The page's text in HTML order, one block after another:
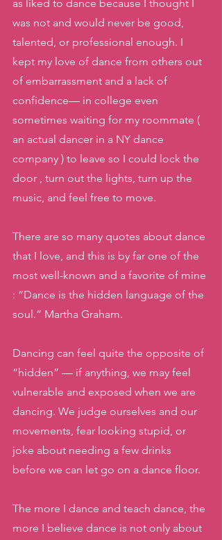
as liked to dance because I thought I
was not and would never be good,
talented, or professional enough. I
kept my love of dance from others out
of embarrassment and a lack of
confidence— in college even
sometimes waiting for my roommate (
an actual dancer in a NY dance
company ) to leave so I could lock the
door , turn out the lights, turn up the
music, and feel free to move.
There are so many quotes about dance
that I love, and this is by far one of the
most well-known and a favorite of mine
: “Dance is the hidden language of the
soul.” Martha Graham.
Dancing can feel quite the opposite of
“hidden” — if anything, we may feel
vulnerable and exposed when we are
dancing. We judge ourselves and our
movements, fear looking stupid, or
joke about needing a few drinks
before we can let go on a dance floor.
The more I dance and teach dance, the
more I believe dance is not only about